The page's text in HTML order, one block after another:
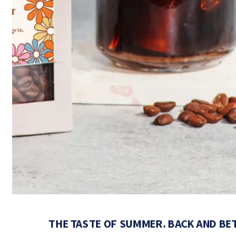
THE TASTE OF SUMMER. BACK AND